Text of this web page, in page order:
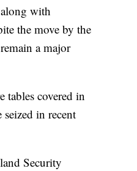
with
the move by the
a major
tables covered in
in recent
Security